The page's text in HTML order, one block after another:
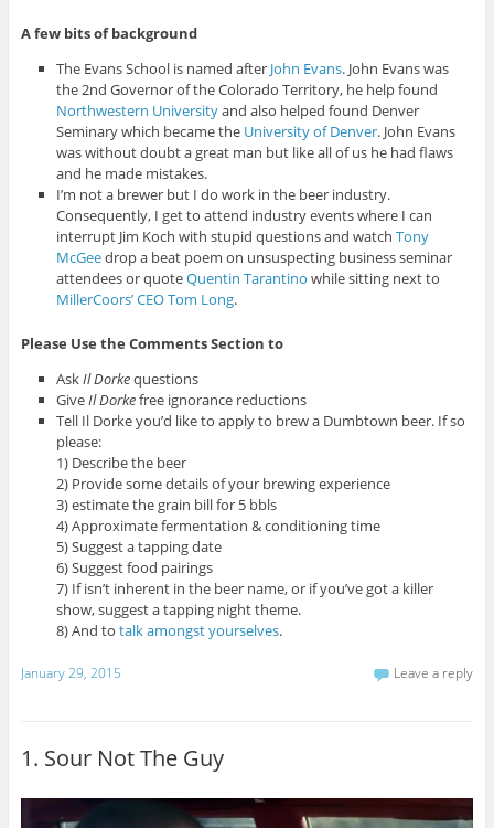
A few bits of background
The Evans School is named after John Evans. John Evans was
the 2nd Governor of the Colorado Territory, he help found
Northwestern Universityand also helped found Denver
Seminary which became the University of Denver. John Evans
was without doubt a great man but like all of us he had flaws
and he made mistakes.
I’m not a brewer but I do work in the beer industry.
Consequently, I get to attend industry events where I can
interrupt Jim Koch with stupid questions and watchTony
McGeedrop a beat poem on unsuspecting business seminar
attendees or quoteQuentin Tarantino while sitting next to
MillerCoors’ CEO Tom Long.
Please Use the Comments Section to
AskIl Dorkequestions
GiveIl Dorkefree ignorance reductions
Tell Il Dorke you’d like to apply to brew a Dumbtown beer. If so
please:
1) Describe the beer
2) Provide some details of your brewing experience
3) estimate the grain bill for 5 bbls
4) Approximate fermentation & conditioning time
5) Suggest a tapping date
6) Suggest food pairings
7) If isn’t inherent in the beer name, or if you’ve got a killer
show, suggest a tapping night theme.
8) And totalk amongst yourselves.
January 29, 2015 Leave a reply
1. Sour Not The Guy